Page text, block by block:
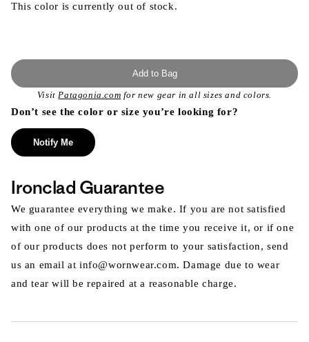
This color is currently out of stock.
Add to Bag
VisitPatagonia.com for new gear in all sizes and colors.
Don’t see the color or size you’re looking for?
Notify Me
Ironclad Guarantee
We guarantee everything we make. If you are not satisfied
with one of our products at the time you receive it, or if one
of our products does not perform to your satisfaction, send
us an email at info@wornwear.com. Damage due to wear
and tear will be repaired at a reasonable charge.